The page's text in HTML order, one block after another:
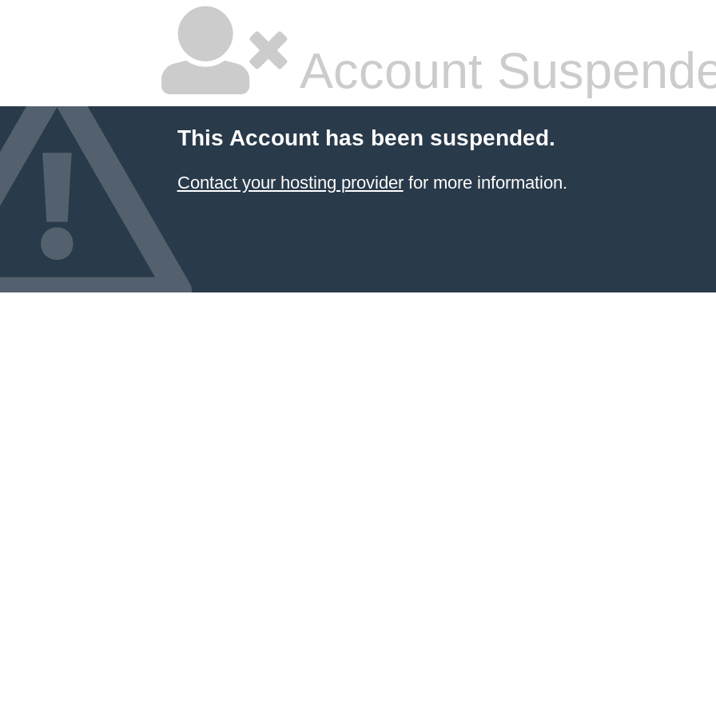
Account
This Account has been suspended.
Contact your hosting providerfor more information.